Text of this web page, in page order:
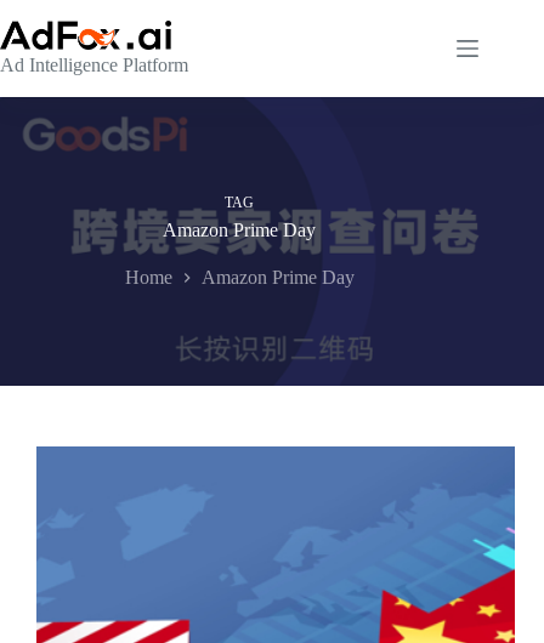
to
content
Ad Intelligence Platform
TAG
Amazon Prime Day
Home Amazon Prime Day